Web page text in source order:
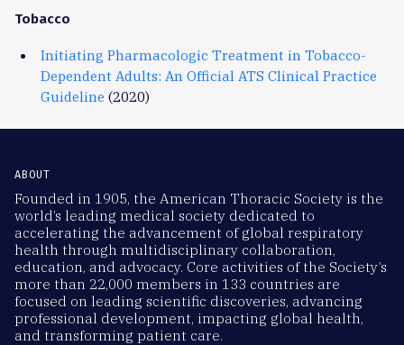
Tobacco
Initiating Pharmacologic Treatment in Tobacco-
Dependent Adults: An Official ATS Clinical Practice
Guideline (2020)
ABOUT
Founded in 1905, the American Thoracic Society is the
world’s leading medical society dedicated to
accelerating the advancement of global respiratory
health through multidisciplinary collaboration,
education, and advocacy. Core activities of the Society’s
more than 22,000 members in 133 countries are
focused on leading scientific discoveries, advancing
professional development, impacting global health,
and transforming patient care.